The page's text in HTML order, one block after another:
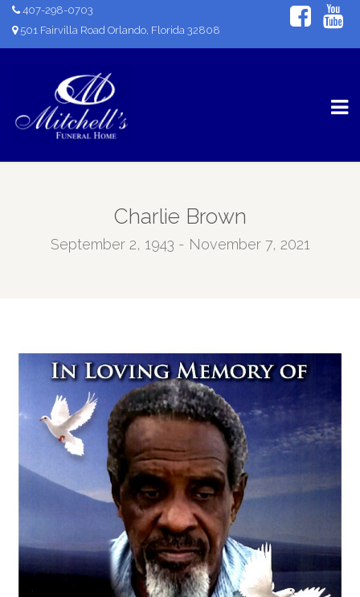
407-298-0703
501 Fairvilla Road Orlando, Florida 32808
Charlie Brown
September 2, 1943 - November 7, 2021